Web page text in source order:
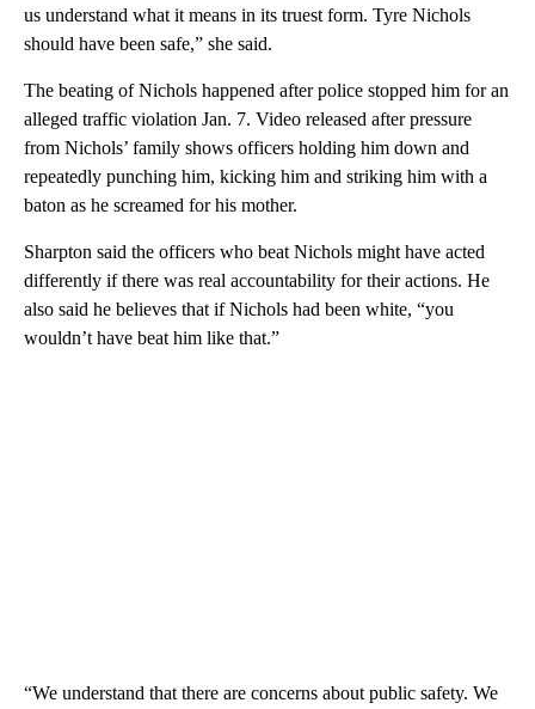
us understand what it means in its truest form. Tyre Nichols
should have been safe,” she said.
The beating of Nichols happened after police stopped him for an
alleged traffic violation Jan. 7. Video released after pressure
from Nichols’ family shows officers holding him down and
repeatedly punching him, kicking him and striking him with a
baton as he screamed for his mother.
Sharpton said the officers who beat Nichols might have acted
differently if there was real accountability for their actions. He
also said he believes that if Nichols had been white, “you
wouldn’t have beat him like that.”
“We understand that there are concerns about public safety. We